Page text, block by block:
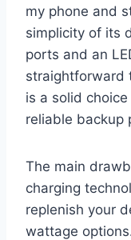
my phone and
simplicity of its
ports and an
straightforward
is a solid
reliable backup
The main
charging
replenish your
wattage